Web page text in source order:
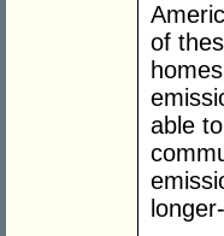
of
able